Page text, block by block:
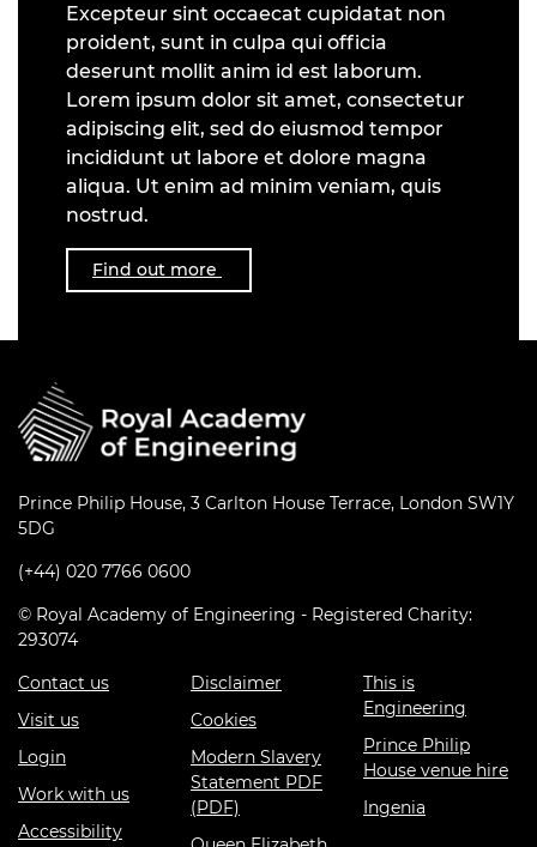
Excepteur sint occaecat cupidatat non
proident, sunt in culpa qui officia
deserunt mollit anim id est laborum.
Lorem ipsum dolor sit amet, consectetur
adipiscing elit, sed do eiusmod tempor
incididunt ut labore et dolore magna
aliqua. Ut enim ad minim veniam, quis
nostrud.
Find out more
Prince Philip House, 3 Carlton House Terrace, London SW1Y
5DG
(+44) 020 7766 0600
© Royal Academy of Engineering - Registered Charity:
293074
Contact us
Visit us
Login
Work with us
Accessibility
Disclaimer
Cookies
Modern Slavery
Statement PDF
(PDF)
This is
Engineering
Prince Philip
House venue hire
Ingenia